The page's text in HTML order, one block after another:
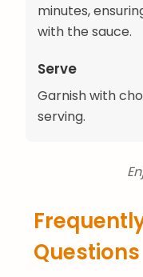
minutes,
with the sauce.
Serve
Garnish with
serving.
Questions